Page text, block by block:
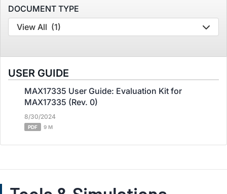
DOCUMENT TYPE
View All (1)
USER GUIDE
MAX17335 User Guide: Evaluation Kit for
MAX17335 (Rev. 0)
8/30/2024
PDF 9 M